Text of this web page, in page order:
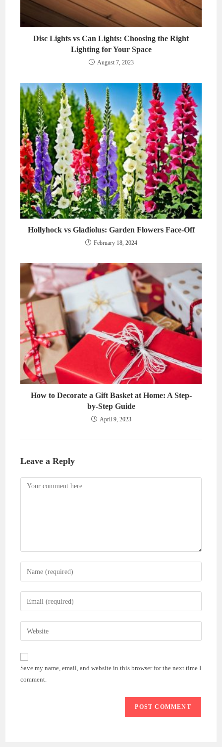
Disc Lights vs Can Lights: Choosing the Right
Lighting for Your Space
August 7, 2023
Hollyhock vs Gladiolus: Garden Flowers Face-Off
February 18, 2024
How to Decorate a Gift Basket at Home: A Step-
by-Step Guide
April 9, 2023
Leave a Reply
Comment
Enter
your
name
comment
Enter
your
email
address
comment
Enter
your
website
URL
(optional)
Save my name, email, and website in this browser for the next time I
comment.